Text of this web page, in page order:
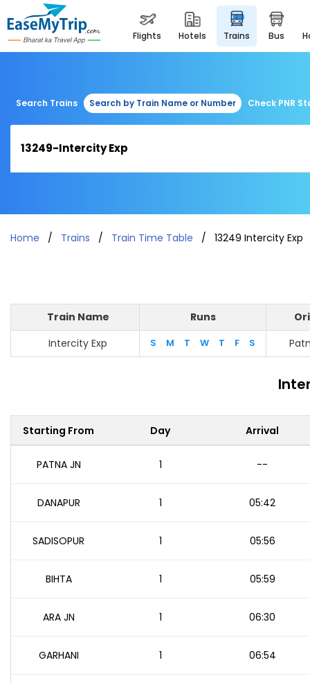
flights hotels trains bus
Search Trains Search by Train Name or Number Check PNR
Home Trains Train Time Table 13249 Intercity Exp
Train Name Runs
Intercity Exp
S M T W T F S
Starting From Day Arrival
PATNA JN 1 --
DANAPUR 1 05:42
SADISOPUR 1 05:56
BIHTA 1 05:59
ARA JN 1 06:30
GARHANI 1 06:54